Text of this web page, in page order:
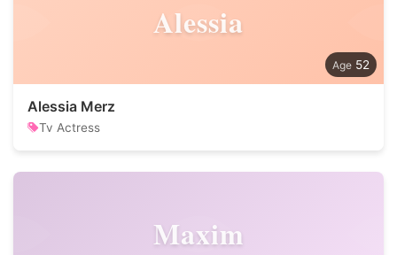
Alessia
52
Alessia Merz
Tv Actress
Maxim